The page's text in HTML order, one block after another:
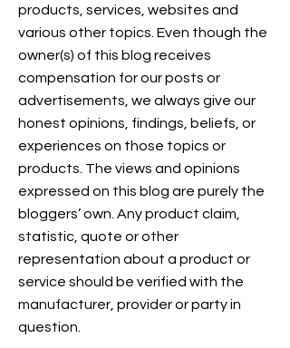
products, services, websites and
various other topics. Even though the
owner(s) of this blog receives
compensation for our posts or
advertisements, we always give our
honest opinions, findings, beliefs, or
experiences on those topics or
products. The views and opinions
expressed on this blog are purely the
bloggers’ own. Any product claim,
statistic, quote or other
representation about a product or
service should be verified with the
manufacturer, provider or party in
question.